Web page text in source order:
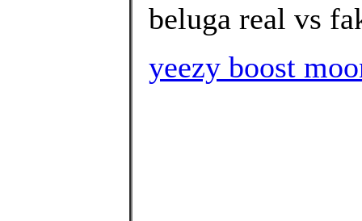
beluga real vs
yeezy boost